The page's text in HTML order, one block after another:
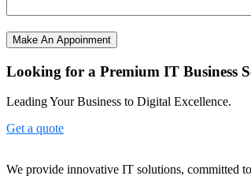
Make An Appoinment
Looking for a Premium IT Business
Leading Your Business to Digital Excellence.
Get a quote
We provide innovative IT solutions, committed